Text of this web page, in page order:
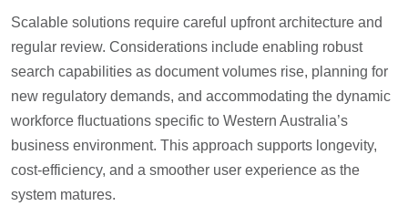
Scalable solutions require careful upfront architecture and
regular review. Considerations include enabling robust
search capabilities as document volumes rise, planning for
new regulatory demands, and accommodating the dynamic
workforce fluctuations specific to Western Australia’s
business environment. This approach supports longevity,
cost-efficiency, and a smoother user experience as the
system matures.